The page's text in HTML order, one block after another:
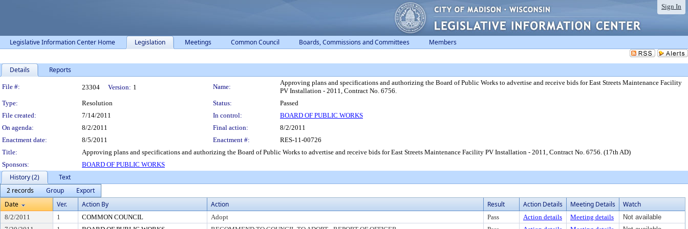
Sign In
Legislative Information Center Home Legislation Meetings Common Council Boards, Commissions and Committees Members
Details Reports
Legislation Details
File #: 23304 Version: 1 Name:
Approving plans and specifications and authorizing the Board of Public Works to advertise and receive bids for East Streets Maintenance Facility
PV Installation - 2011, Contract No. 6756.
Type:
Resolution Status:
Passed
File created:
7/14/2011 In control:
BOARD OF PUBLIC WORKS
On agenda:
8/2/2011 Final action:
8/2/2011
Enactment date:
8/5/2011 Enactment #:
RES-11-00726
Title:
Approving plans and specifications and authorizing the Board of Public Works to advertise and receive bids for East Streets Maintenance Facility PV Installation - 2011, Contract No. 6756. (17th AD)
Sponsors:
BOARD OF PUBLIC WORKS
History (2)
Text
2 records
Group
Export
Date
Ver. Action By Action Result Action Details Meeting Details Watch
8/2/2011 1 COMMON COUNCIL Adopt Pass Action details Meeting details
Not available